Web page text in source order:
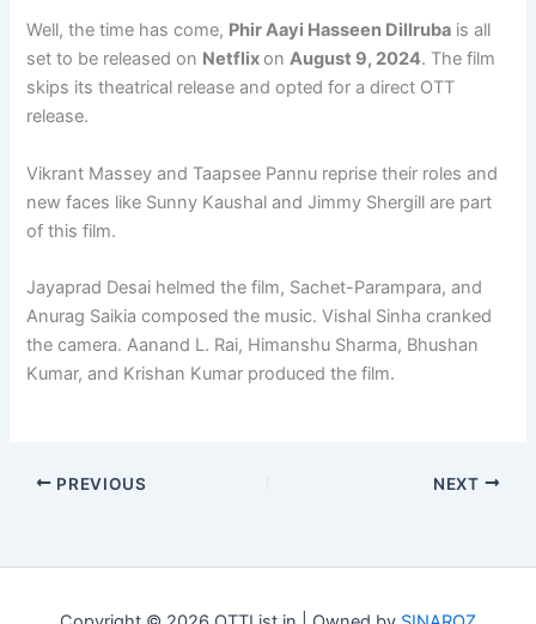
Well, the time has come, Phir Aayi Hasseen Dillruba is all
set to be released on NetflixonAugust 9, 2024. The film
skips its theatrical release and opted for a direct OTT
release.
Vikrant Massey and Taapsee Pannu reprise their roles and
new faces like Sunny Kaushal and Jimmy Shergill are part
of this film.
Jayaprad Desai helmed the film, Sachet-Parampara, and
Anurag Saikia composed the music. Vishal Sinha cranked
the camera. Aanand L. Rai, Himanshu Sharma, Bhushan
Kumar, and Krishan Kumar produced the film.
PREVIOUS NEXT